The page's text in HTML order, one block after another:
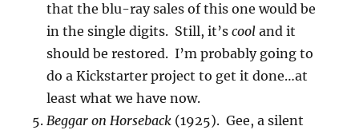
that the blu-ray sales of this one would be
in the single digits. Still, it’scooland it
should be restored. I’m probably going to
do a Kickstarter project to get it done…at
least what we have now.
Beggar on Horseback (1925). Gee, a silent